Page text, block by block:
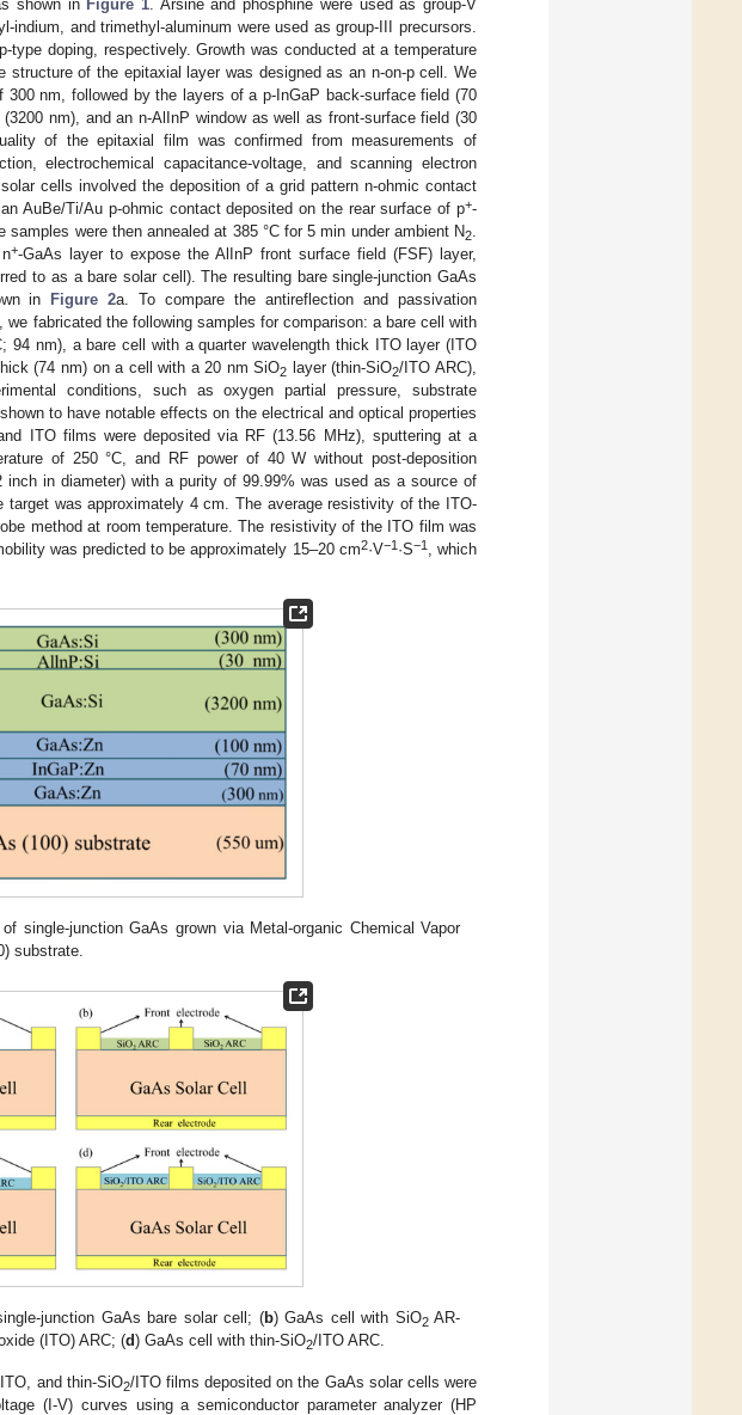
shown in Figure 1. Arsine and phosphine were used as group-V
indium, and trimethyl-aluminum were used as group-III precursors.
type doping, respectively. Growth was conducted at a temperature
structure of the epitaxial layer was designed as an n-on-p cell. We
nm, followed by the layers of a p-InGaP back-surface field (70
nm), and an n-AlInP window as well as front-surface field (30
of the epitaxial film was confirmed from measurements of
electrochemical capacitance-voltage, and scanning electron
cells involved the deposition of a grid pattern n-ohmic contact
AuBe/Ti/Au p-ohmic contact deposited on the rear surface of p+-
were then annealed at 385 °C for 5 min under ambient N2
+-GaAs layer to expose the AlInP front surface field (FSF) layer,
to as a bare solar cell). The resulting bare single-junction GaAs
in Figure 2a. To compare the antireflection and passivation
fabricated the following samples for comparison: a bare cell with
94 nm), a bare cell with a quarter wavelength thick ITO layer (ITO
(74 nm) on a cell with a 20 nm SiO2 layer (thin-SiO2/ITO ARC),
conditions, such as oxygen partial pressure, substrate
to have notable effects on the electrical and optical properties
ITO films were deposited via RF (13.56 MHz), sputtering at a
of 250 °C, and RF power of 40 W without post-deposition
in diameter) with a purity of 99.99% was used as a source of
was approximately 4 cm. The average resistivity of the ITO-
method at room temperature. The resistivity of the ITO film was
was predicted to be approximately 15–20 cm2·V−1·S−1, which
single-junction GaAs grown via Metal-organic Chemical Vapor
substrate.
junction GaAs bare solar cell; (b) GaAs cell with SiO2AR-
(ITO) ARC; (d) GaAs cell with thin-SiO2/ITO ARC.
and thin-SiO2/ITO films deposited on the GaAs solar cells were
(I-V) curves using a semiconductor parameter analyzer (HP